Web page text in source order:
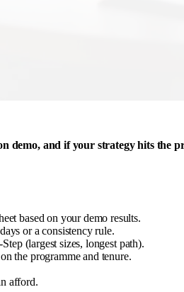
demo, and if your strategy hits the
based on your demo results.
or a consistency rule.
(largest sizes, longest path).
the programme and tenure.
afford.